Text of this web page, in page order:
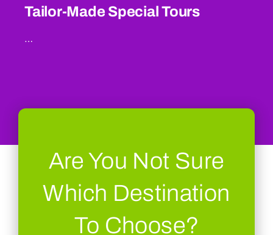
Tailor-Made Special Tours
…
Are You Not Sure
Which Destination
To Choose?